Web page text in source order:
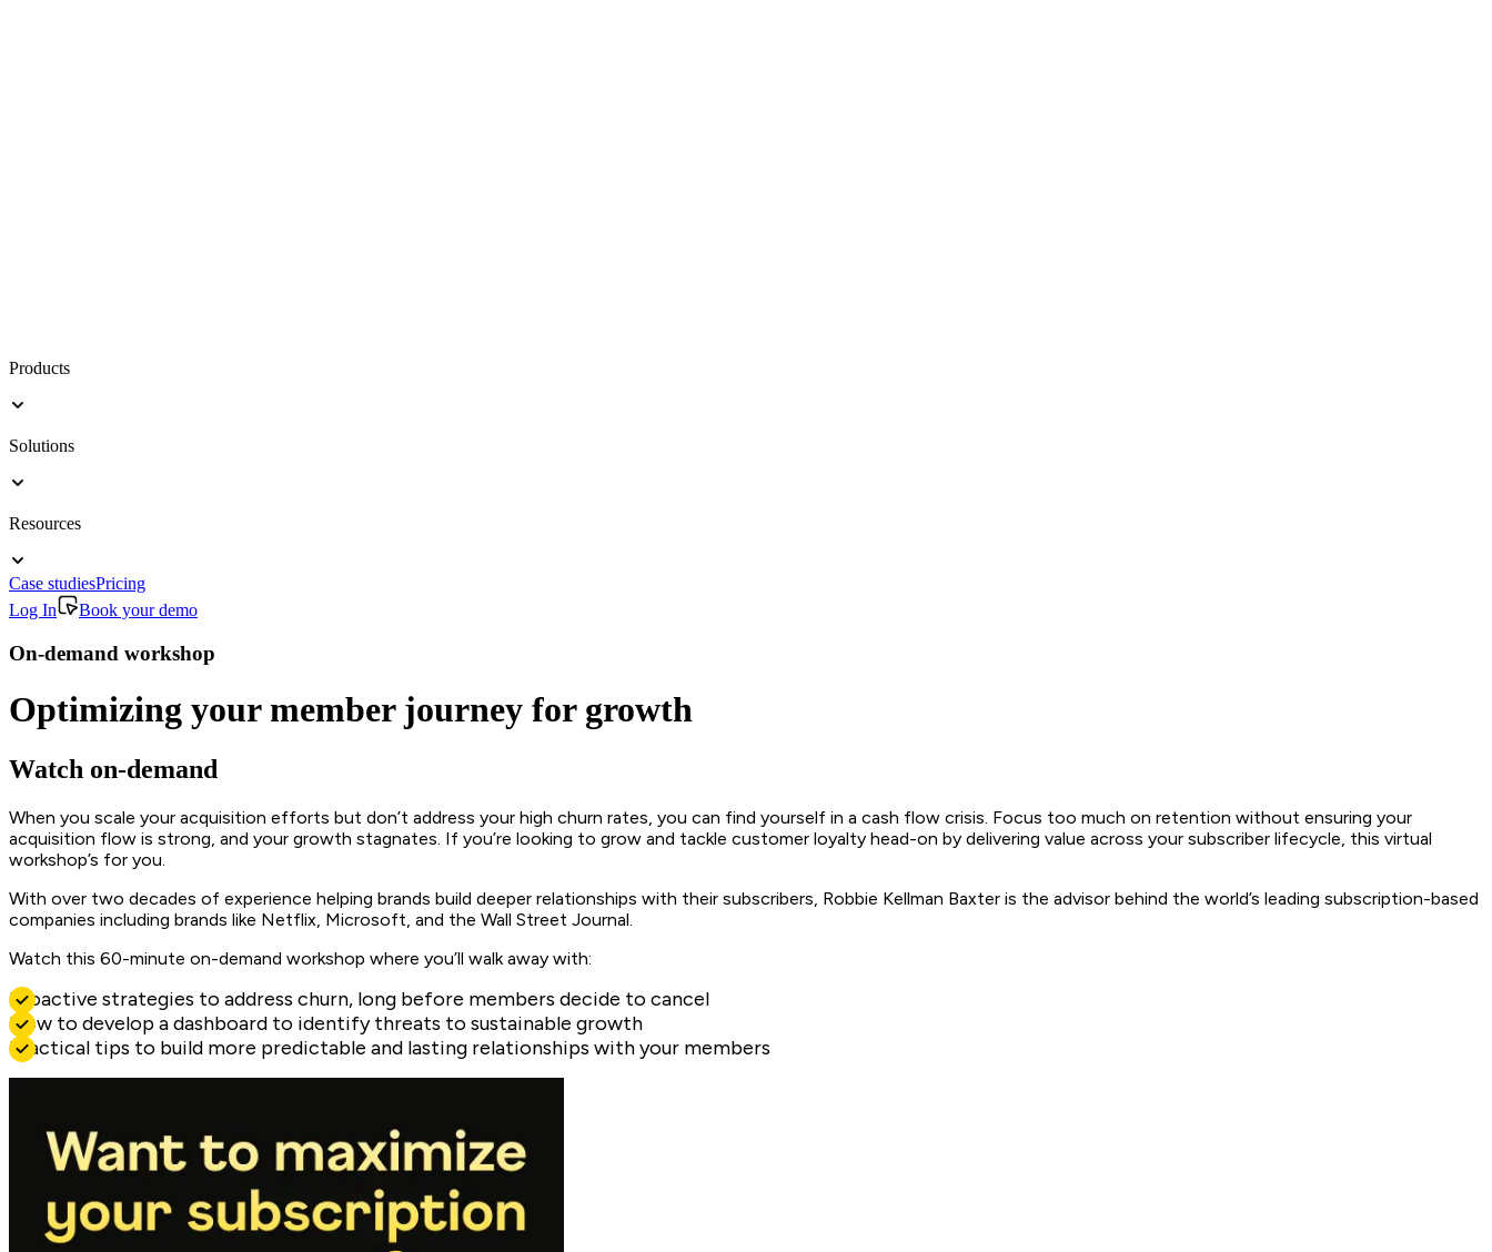
Products
Solutions
Resources
Case studiesPricing
Log In
Book your demo
On-demand workshop
Optimizing your member journey for growth
Watch on-demand
When you scale your acquisition efforts but don’t address your high churn rates, you can find yourself in a cash flow crisis. Focus too much on retention without ensuring your
acquisition flow is strong, and your growth stagnates. If you’re looking to grow and tackle customer loyalty head-on by delivering value across your subscriber lifecycle, this virtual
workshop’s for you.
With over two decades of experience helping brands build deeper relationships with their subscribers, Robbie Kellman Baxter is the advisor behind the world’s leading subscription-based
companies including brands like Netflix, Microsoft, and the Wall Street Journal.
Watch this 60-minute on-demand workshop where you’ll walk away with:
Proactive strategies to address churn, long before members decide to cancel
How to develop a dashboard to identify threats to sustainable growth
Practical tips to build more predictable and lasting relationships with your members